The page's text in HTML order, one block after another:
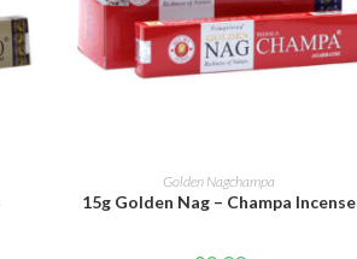
ADD TO BASKET
Golden Nagchampa
15g Golden Nag – Champa Incense